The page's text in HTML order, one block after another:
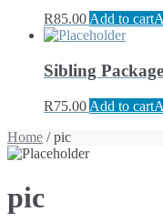
R85.00 Add to cart
Sibling Package
R75.00 Add to cart
Home / pic
pic